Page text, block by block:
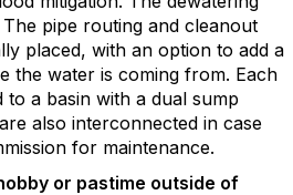
pipe routing and cleanout
placed, with an option to add a
the water is coming from. Each
a basin with a dual sump
also interconnected in case
for maintenance.
or pastime outside of